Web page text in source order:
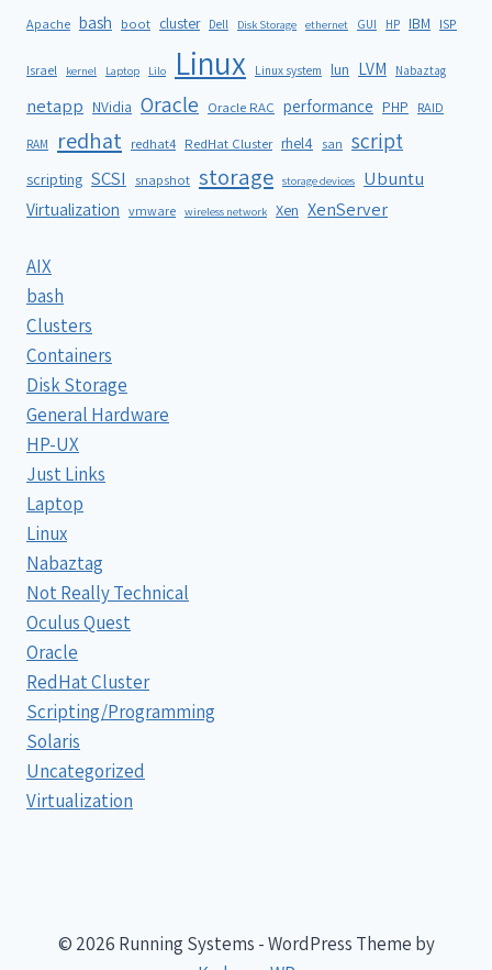
Apache bash boot cluster Dell Disk Storage ethernet GUI HP IBM ISP
Israel kernel Laptop Lilo Linux Linux system lun LVM Nabaztag
netapp NVidia Oracle Oracle RAC performance PHP RAID
RAM redhat redhat4 RedHat Cluster rhel4 san script
scripting SCSI snapshot storage storage devices Ubuntu
Virtualization vmware wireless network Xen XenServer
AIX
bash
Clusters
Containers
Disk Storage
General Hardware
HP-UX
Just Links
Laptop
Linux
Nabaztag
Not Really Technical
Oculus Quest
Oracle
RedHat Cluster
Scripting/Programming
Solaris
Uncategorized
Virtualization
© 2026 Running Systems - WordPress Theme by